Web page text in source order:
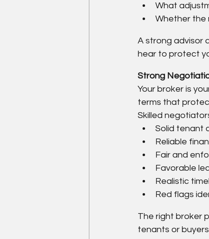
What
Whether the
A strong advisor
hear to protect
Strong
Your broker is
terms that
Skilled
Solid tenant
Reliable
Fair and
Favorable
Realistic
Red flags
The right broker
tenants or